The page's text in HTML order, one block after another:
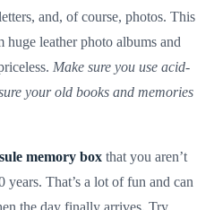
and, of course, photos. This
huge leather photo albums and
Make sure you use acid-
your old books and memories
memory box that you aren’t
That’s a lot of fun and can
the day finally arrives. Try